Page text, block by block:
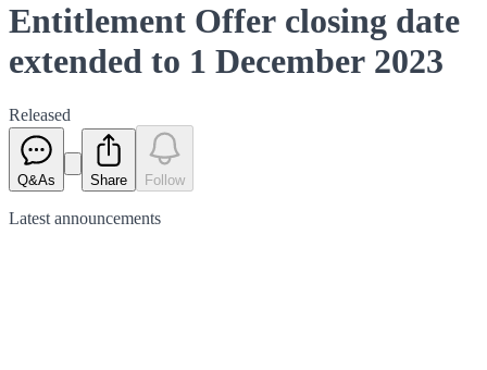
Entitlement Offer closing date
extended to 1 December 2023
Released
Q&As Share Follow
Latest announcements